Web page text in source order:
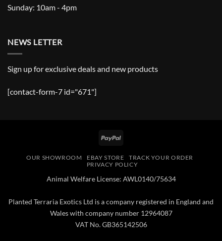
Sunday: 10am - 4pm
NEWS LETTER
Sign up for exclusive deals and new products
[contact-form-7 id="671"]
PayPal
OUR SHOWROOM EBAY STORE
TRACK YOUR ORDER
PRIVACY POLICY
Animal Welfare License: AWL0140/75634
Planted Terraria Exotics Ltd is a company registered in England and
Wales with company number 12964087
VAT No. GB365142506